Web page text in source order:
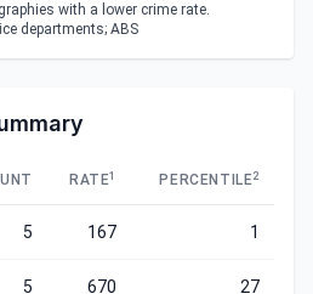
with a lower crime rate.
departments; ABS
RATE1 PERCENTILE2
5 167 1
5 670 27